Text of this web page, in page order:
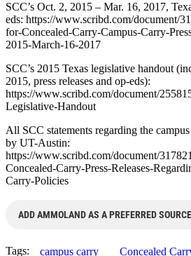
SCC’s Oct. 2, 2015 – Mar. 16, 2017,
eds: https://www.scribd.com/document/
for-Concealed-Carry-Campus-Carry-
2015-March-16-2017
SCC’s 2015 Texas legislative handout
2015, press releases and op-eds):
https://www.scribd.com/document/
Legislative-Handout
All SCC statements regarding the
by UT-Austin:
https://www.scribd.com/document/
Concealed-Carry-Press-Releases-
Carry-Policies
ADD AMMOLAND AS A PREFERRED
Tags: campus carry Concealed